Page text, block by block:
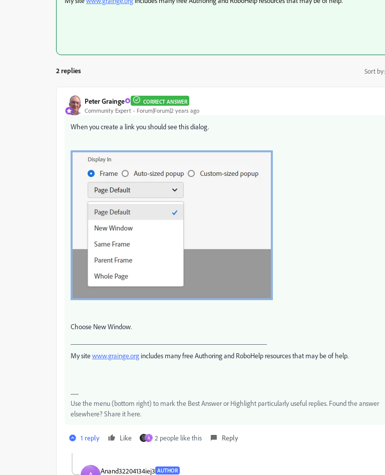
2 replies Sort by:
Peter Grainge CORRECT ANSWER
Community Expert Forum|Forum|2 years ago
When you create a link you should see this dialog.
Choose New Window.
My sitewww.grainge.org includes many free Authoring and RoboHelp resources that may be of help.
Use the menu (bottom right) to mark the Best Answer or Highlight particularly useful replies. Found the answer
elsewhere? Share it here.
1 reply Like A 2 people like this Reply
Anand32204134iej3 AUTHOR